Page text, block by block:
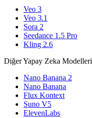
Veo 3
Veo 3.1
Sora 2
Seedance 1.5 Pro
Kling 2.6
Diğer Yapay Zeka Modelleri
Nano Banana 2
Nano Banana
Flux Kontext
Suno V5
ElevenLabs